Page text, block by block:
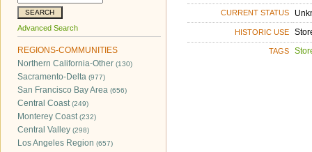
Advanced Search
REGIONS-COMMUNITIES
Northern California-Other (130)
Sacramento-Delta (977)
San Francisco Bay Area (656)
Central Coast(249)
Monterey Coast(232)
Central Valley (298)
Los Angeles Region (657)
CURRENT STATUS
HISTORIC USE
TAGS